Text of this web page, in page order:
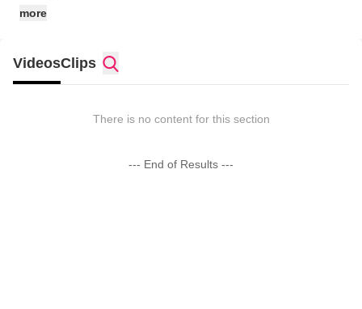
more
VideosClips
There is no content for this section
--- End of Results ---